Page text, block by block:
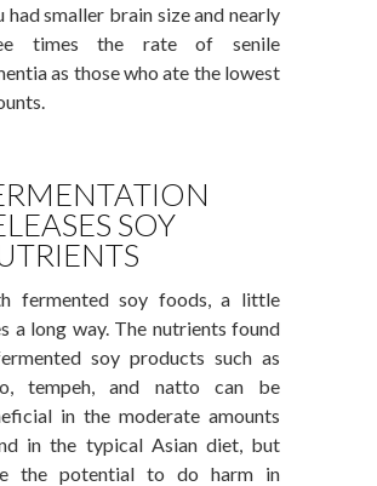
had smaller brain size and nearly
times the rate of senile
as those who ate the lowest
SOY
fermented soy foods, a little
a long way. The nutrients found
soy products such as
tempeh, and natto can be
in the moderate amounts
in the typical Asian diet, but
the potential to do harm in